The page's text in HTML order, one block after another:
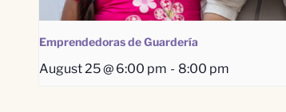
Emprendedoras de Guardería
August 25 @ 6:00 pm - 8:00 pm